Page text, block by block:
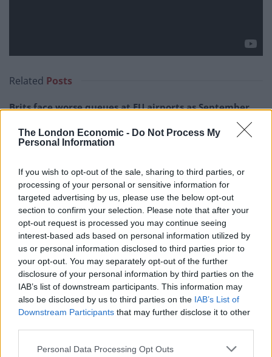
The London Economic - Do Not Process My
Personal Information
If you wish to opt-out of the sale, sharing to third parties, or
processing of your personal or sensitive information for
targeted advertising by us, please use the below opt-out
section to confirm your selection. Please note that after your
opt-out request is processed you may continue seeing
interest-based ads based on personal information utilized by
us or personal information disclosed to third parties prior to
your opt-out. You may separately opt-out of the further
disclosure of your personal information by third parties on the
IAB’s list of downstream participants. This information may
also be disclosed by us to third parties on the IAB’s List of
Downstream Participants that may further disclose it to other
Personal Data Processing Opt Outs
Related Posts
Brits face worse queues at EU airports as September
England footballer Ivan Toney charged with assault at
Council looks to ban standing at pubs in Soho and
West End
Patients refusing to be treated by non-white NHS staff
amid ‘noticeable’ rise in racism
It’s an attitude that is reflected elsewhere. Talking to
Vivek Chaudhary in yesterday’s edition of The
Guardian, Kushal Das, the All India Football
Federation’s general secretary, said: “What’s being